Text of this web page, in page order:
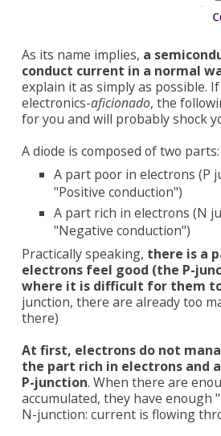
As its name implies, a
conduct current in a normal
explain it as simply as possible.
electronics-aficionado, the
for you and will probably shock
A diode is composed of two parts:
A part poor in electrons (P
"Positive conduction")
A part rich in electrons (N
"Negative conduction")
Practically speaking, there is a
electrons feel good (the P-
where it is difficult for them
junction, there are already too
there)
At first, electrons do not
the part rich in electrons and
P-junction. When there are
accumulated, they have enough
N-junction: current is flowing